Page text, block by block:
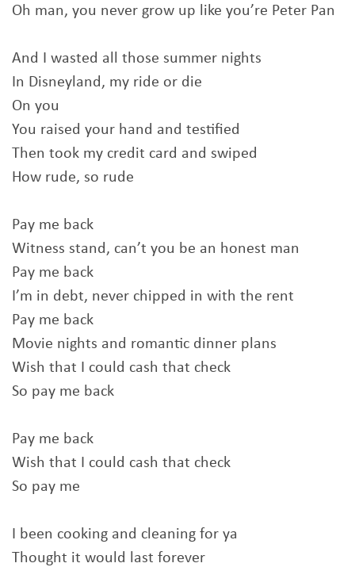
Oh man, you never grow up like you’re Peter Pan
And I wasted all those summer nights
In Disneyland, my ride or die
On you
You raised your hand and testified
Then took my credit card and swiped
How rude, so rude
Pay me back
Witness stand, can’t you be an honest man
Pay me back
I’m in debt, never chipped in with the rent
Pay me back
Movie nights and romantic dinner plans
Wish that I could cash that check
So pay me back
Pay me back
Wish that I could cash that check
So pay me
I been cooking and cleaning for ya
Thought it would last forever